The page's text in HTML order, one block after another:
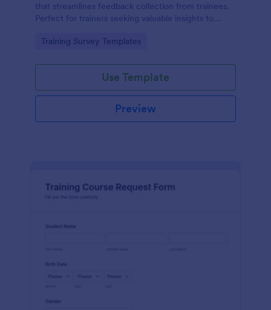
that streamlines feedback collection from trainees.
Perfect for trainers seeking valuable insights to
teaching methods, increase trainee satisfaction, and
Go to Category:
Training Survey Templates
Use Template
Preview